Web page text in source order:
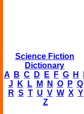
Science Fiction
Dictionary
A
B C D E F G H
J
K L M N O P Q
R S T U V W X Y
Z